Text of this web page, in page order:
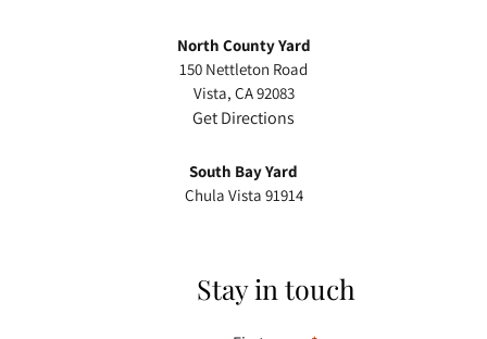
North County Yard
150 Nettleton Road
Vista, CA 92083
Get Directions
South Bay Yard
Chula Vista 91914
Stay in touch